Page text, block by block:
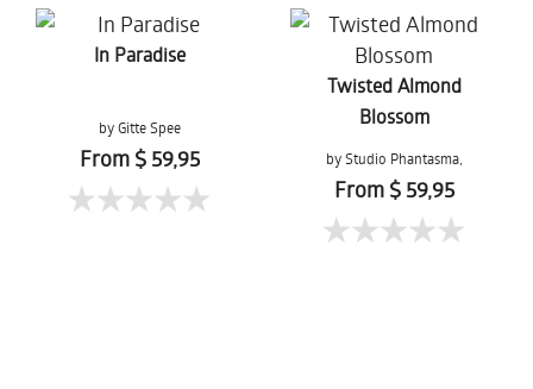
In Paradise
by Gitte Spee
From $ 59,95
Twisted Almond
Blossom
by Studio Phantasma,
Esther Springer
From $ 59,95